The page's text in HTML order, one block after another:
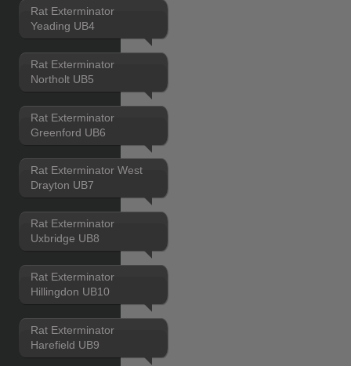
Rat Exterminator
Yeading UB4
Rat Exterminator
Northolt UB5
Rat Exterminator
Greenford UB6
Rat Exterminator West
Drayton UB7
Rat Exterminator
Uxbridge UB8
Rat Exterminator
Hillingdon UB10
Rat Exterminator
Harefield UB9